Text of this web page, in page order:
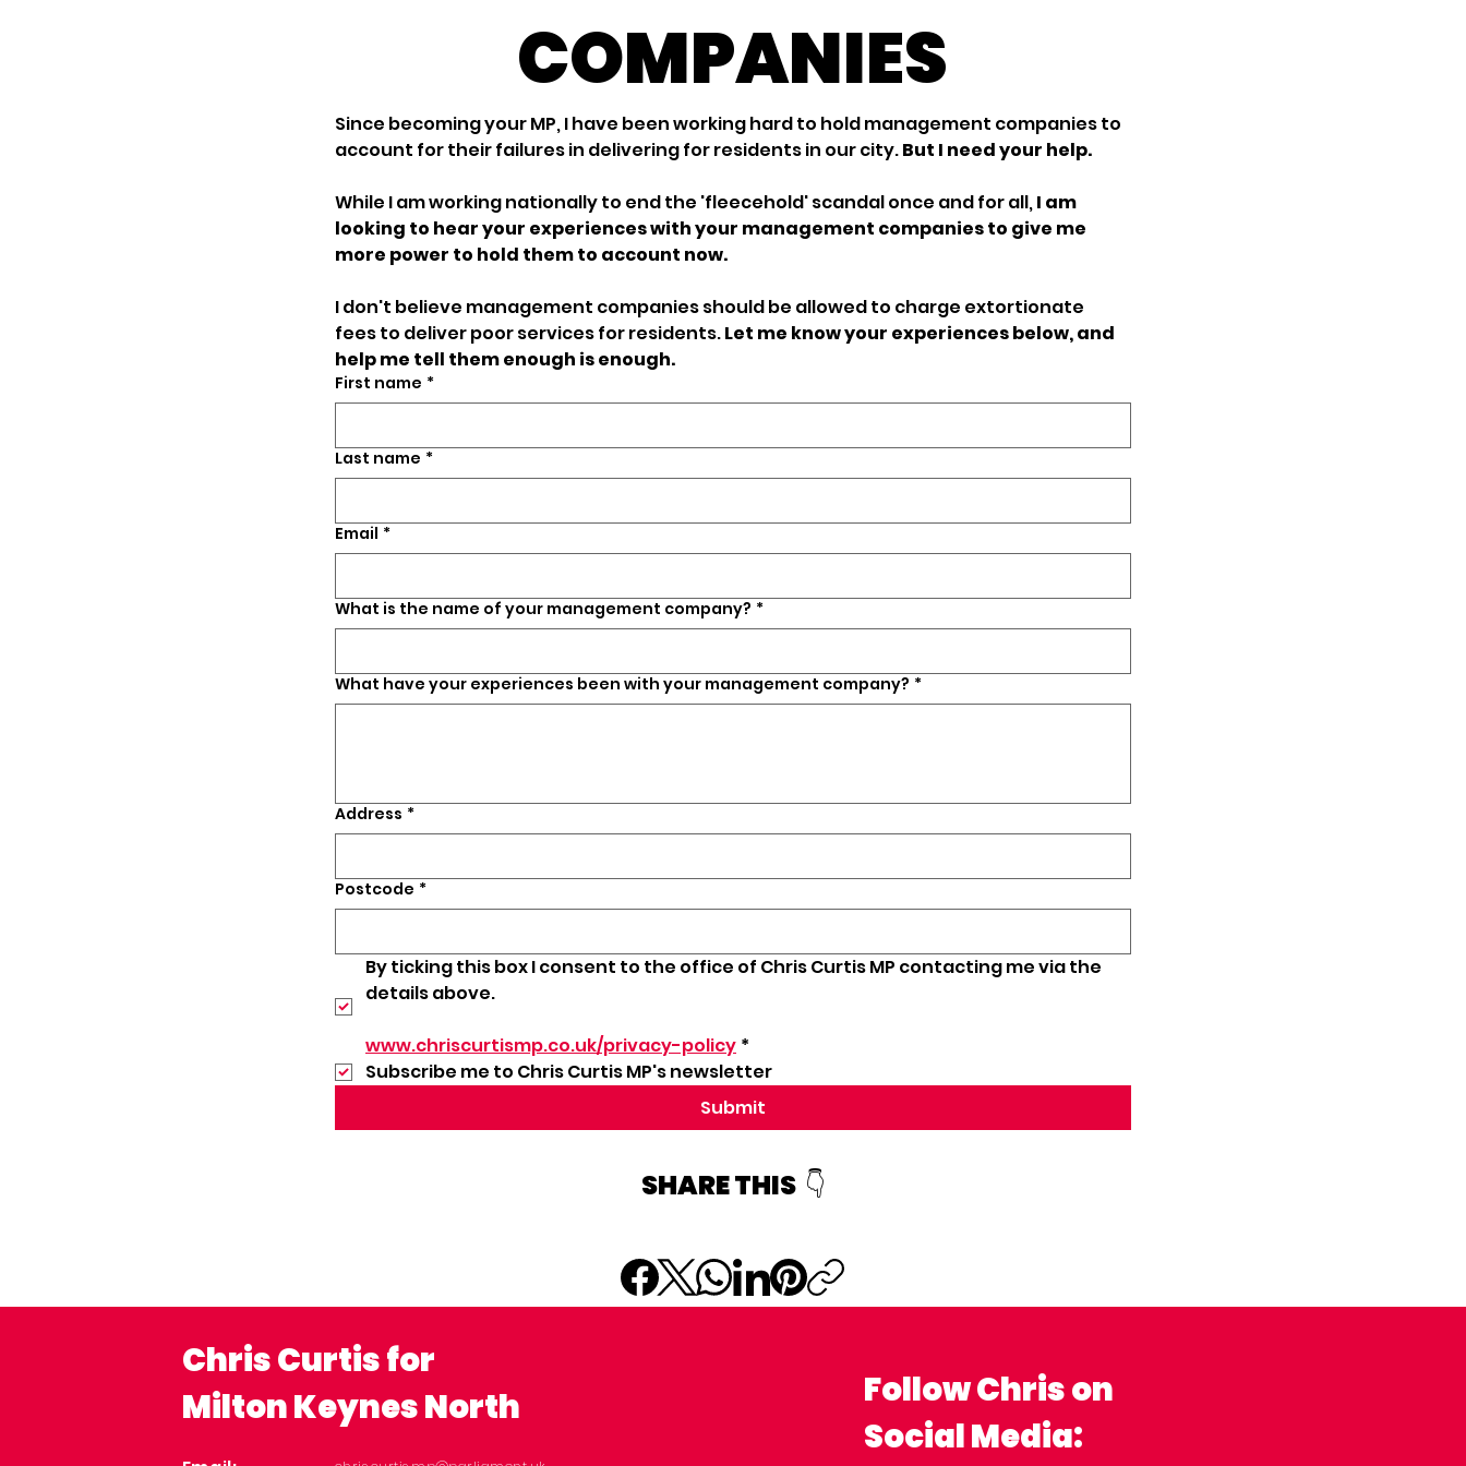
COMPANIES
Since becoming your MP, I have been working hard to hold management companies to
account for their failures in delivering for residents in our city. But I need your help.
While I am working nationally to end the 'fleecehold' scandal once and for all, I am
looking to hear your experiences with your management companies to give me
I don't believe management companies should be allowed to charge extortionate
fees to deliver poor services for residents. Let me know your experiences below, and
help me tell them enough is enough.
First name *
Last name *
Email *
What is the name of your management company? *
What have your experiences been with your management company? *
Address *
Postcode *
By ticking this box I consent to the office of Chris Curtis MP contacting me via the
details above.
www.chriscurtismp.co.uk/privacy-policy *
Subscribe me to Chris Curtis MP's newsletter
Submit
SHARE THIS 👇
Chris Curtis for
Milton Keynes North
Follow Chris on
Social Media: